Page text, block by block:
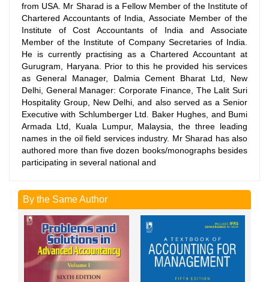
from USA. Mr Sharad is a Fellow Member of the Institute of
Chartered Accountants of India, Associate Member of the
Institute of Cost Accountants of India and Associate
Member of the Institute of Company Secretaries of India.
He is currently practising as a Chartered Accountant at
Gurugram, Haryana. Prior to this he provided his services
as General Manager, Dalmia Cement Bharat Ltd, New
Delhi, General Manager: Corporate Finance, The Lalit Suri
Hospitality Group, New Delhi, and also served as a Senior
Executive with Schlumberger Ltd. Baker Hughes, and Bumi
Armada Ltd, Kuala Lumpur, Malaysia, the three leading
names in the oil field services industry. Mr Sharad has also
authored more than five dozen books/monographs besides
participating in several national and
By the Same Author